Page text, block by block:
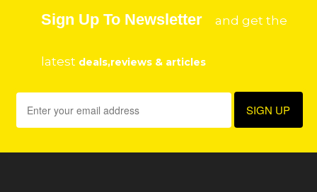
Sign Up To Newsletter and get the
latest deals,reviews & articles